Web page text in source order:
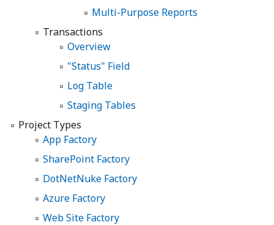
Multi-Purpose Reports
Transactions
Overview
"Status" Field
Log Table
Staging Tables
Project Types
App Factory
SharePoint Factory
DotNetNuke Factory
Azure Factory
Web Site Factory